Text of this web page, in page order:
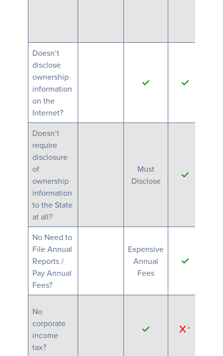
Doesn’t
disclose
ownership
information
on the
Internet?
Doesn’t
require
disclosure
of
ownership
information
to the State
at all?
Must
Disclose
No Need to
File Annual
Reports /
Pay Annual
Fees?
Expensive
Annual
Fees
No
corporate
income
tax?
*